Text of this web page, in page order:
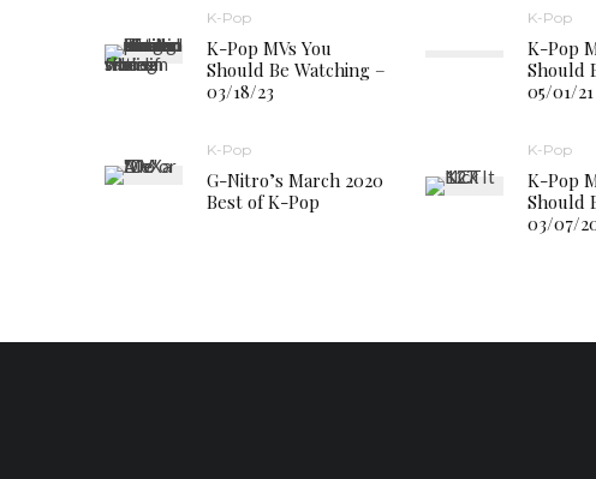
K-Pop
K-Pop MVs You
Should Be Watching –
03/18/23
K-Pop
K-Pop
Should
05/01/21
K-Pop
G-Nitro’s March 2020
Best of K-Pop
K-Pop
K-Pop
Should
03/07/